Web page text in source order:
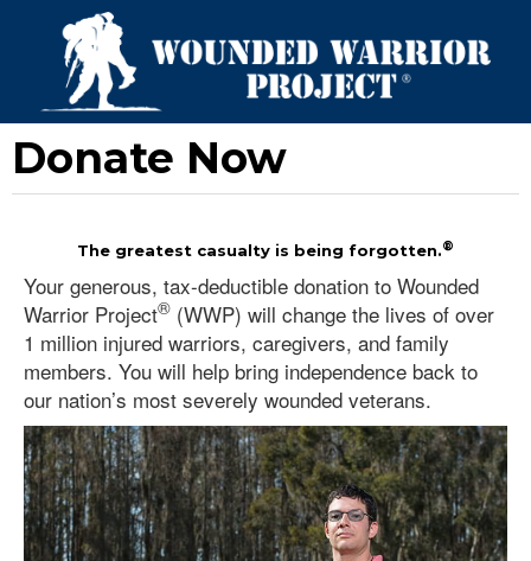
Donate Now
The greatest casualty is being forgotten.®
Your generous, tax-deductible donation to Wounded
Warrior Project® (WWP) will change the lives of over
1 million injured warriors, caregivers, and family
members. You will help bring independence back to
our nation’s most severely wounded veterans.